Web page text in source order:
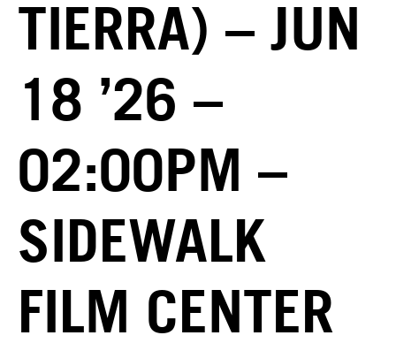
TIERRA) – JUN
18 ’26 –
02:00PM –
SIDEWALK
FILM CENTER